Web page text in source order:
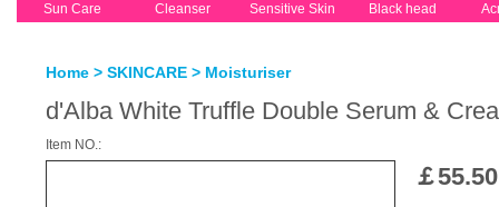
Sun Care Cleanser Sensitive Skin Black head
Home > SKINCARE > Moisturiser
d'Alba White Truffle Double Serum &
Item NO.:
￡55.50